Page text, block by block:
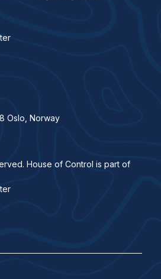
Oslo, Norway
House of Control is part of